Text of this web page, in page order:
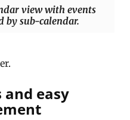
view with events
by sub-calendar.
and easy